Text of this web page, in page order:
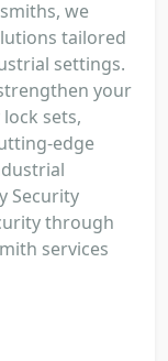
we
tailored
settings.
your
sets,
edge
Security
through
services